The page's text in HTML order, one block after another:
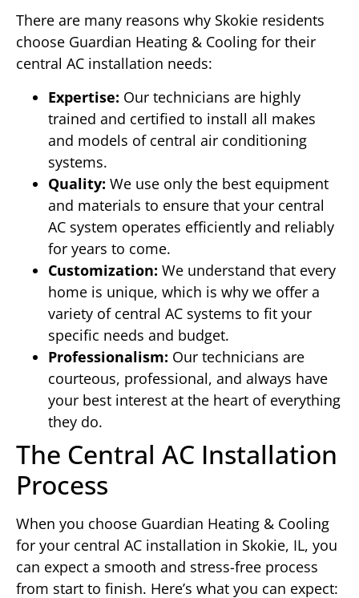
There are many reasons why Skokie residents
choose Guardian Heating & Cooling for their
central AC installation needs:
Expertise: Our technicians are highly
trained and certified to install all makes
and models of central air conditioning
systems.
Quality: We use only the best equipment
and materials to ensure that your central
AC system operates efficiently and reliably
for years to come.
Customization: We understand that every
home is unique, which is why we offer a
variety of central AC systems to fit your
specific needs and budget.
Professionalism: Our technicians are
courteous, professional, and always have
your best interest at the heart of everything
they do.
The Central AC Installation
Process
When you choose Guardian Heating & Cooling
for your central AC installation in Skokie, IL, you
can expect a smooth and stress-free process
from start to finish. Here’s what you can expect: